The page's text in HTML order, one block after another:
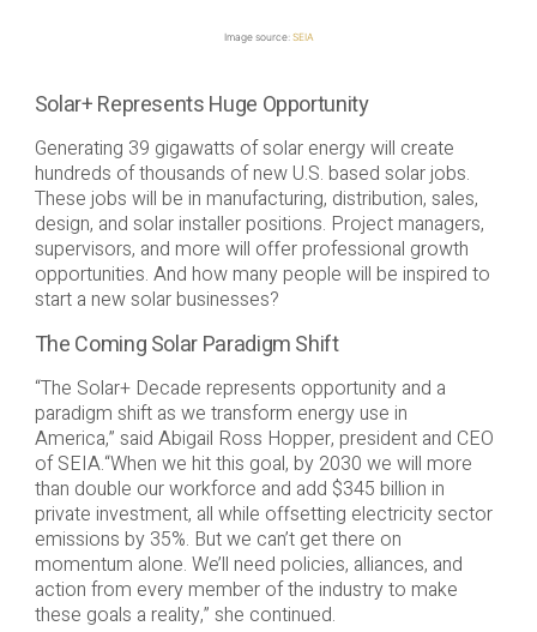
Image source: SEIA
Solar+ Represents Huge Opportunity
Generating 39 gigawatts of solar energy will create
hundreds of thousands of new U.S. based solar jobs.
These jobs will be in manufacturing, distribution, sales,
design, and solar installer positions. Project managers,
supervisors, and more will offer professional growth
opportunities. And how many people will be inspired to
start a new solar businesses?
The Coming Solar Paradigm Shift
“The Solar+ Decade represents opportunity and a
paradigm shift as we transform energy use in
America,” said Abigail Ross Hopper, president and CEO
of SEIA.“When we hit this goal, by 2030 we will more
than double our workforce and add $345 billion in
private investment, all while offsetting electricity sector
emissions by 35%. But we can’t get there on
momentum alone. We’ll need policies, alliances, and
action from every member of the industry to make
these goals a reality,” she continued.